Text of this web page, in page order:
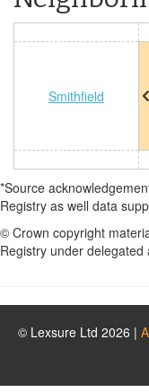
Smithfield
*Source
Registry as well data
© Crown copyright
Registry under
© Lexsure Ltd 2026 |